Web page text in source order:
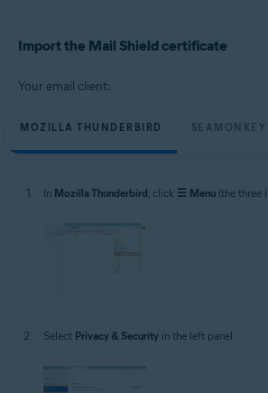
Import the Mail Shield certificate
Your email client:
MOZILLA THUNDERBIRD SEAMONKEY
In Mozilla Thunderbird , click ☰ Menu (the three
Select Privacy & Security in the left panel.